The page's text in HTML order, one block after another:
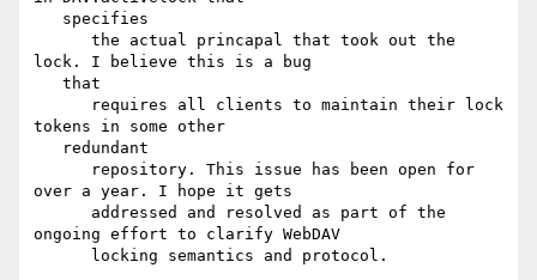
lock. I believe this is a bug
tokens in some other
over a year. I hope it gets
ongoing effort to clarify WebDAV